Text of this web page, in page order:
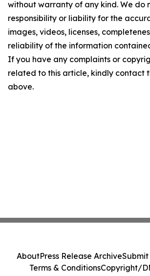
without warranty of any kind. We do
responsibility or liability for the
images, videos, licenses,
reliability of the information
If you have any complaints or
related to this article, kindly contact
above.
AboutPress Release ArchiveSubmit
Terms & ConditionsCopyright/